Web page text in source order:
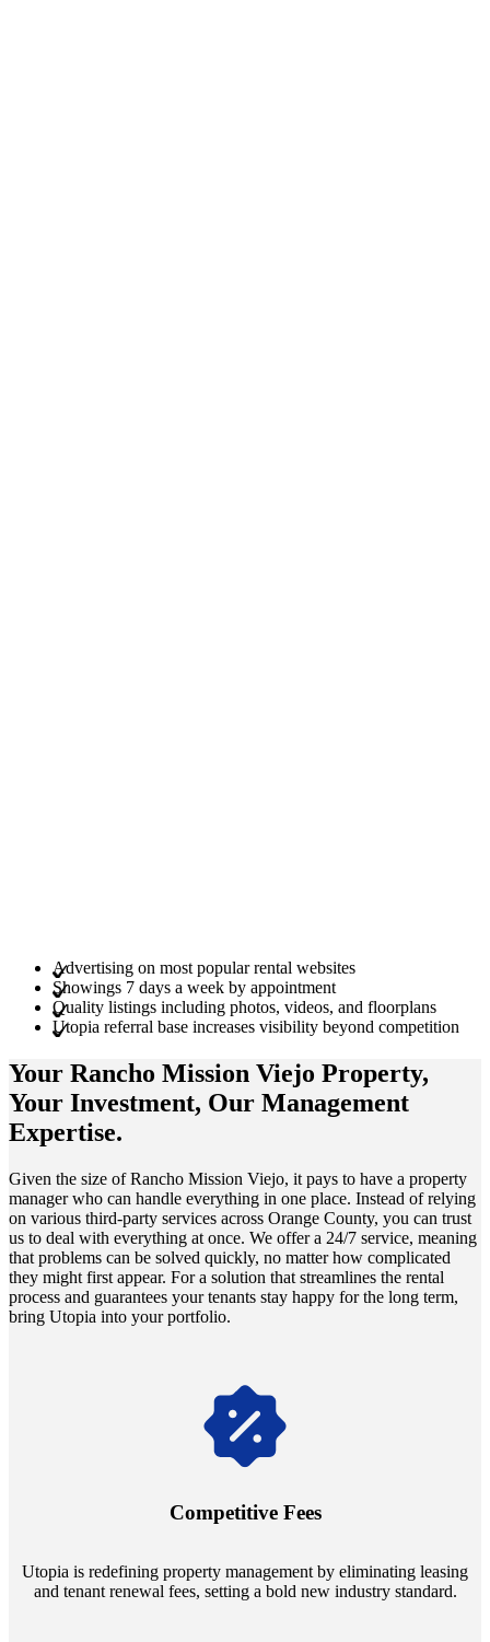
Advertising on most popular rental websites
Showings 7 days a week by appointment
Quality listings including photos, videos, and floorplans
Utopia referral base increases visibility beyond competition
Your Rancho Mission Viejo Property,
Your Investment, Our Management
Expertise.
Given the size of Rancho Mission Viejo, it pays to have a property
manager who can handle everything in one place. Instead of relying
on various third-party services across Orange County, you can trust
us to deal with everything at once. We offer a 24/7 service, meaning
that problems can be solved quickly, no matter how complicated
they might first appear. For a solution that streamlines the rental
process and guarantees your tenants stay happy for the long term,
bring Utopia into your portfolio.
Competitive Fees
Utopia is redefining property management by eliminating leasing
and tenant renewal fees, setting a bold new industry standard.
Navigate the changing economic landscapes with Utopia's
annually and enjoy mutual flexibility during property sales, securing